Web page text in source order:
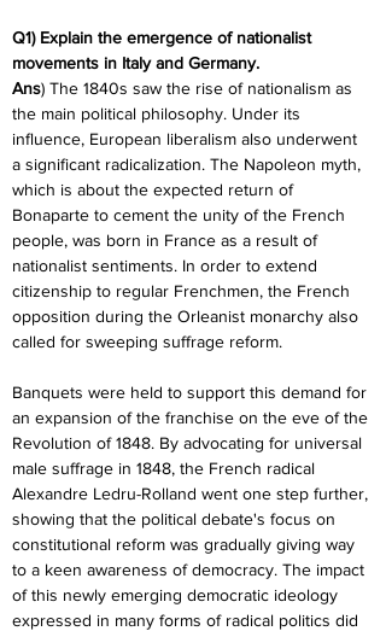
Q1) Explain the emergence of nationalist
movements in Italy and Germany.
Ans) The 1840s saw the rise of nationalism as
the main political philosophy. Under its
influence, European liberalism also underwent
a significant radicalization. The Napoleon myth,
which is about the expected return of
Bonaparte to cement the unity of the French
people, was born in France as a result of
nationalist sentiments. In order to extend
citizenship to regular Frenchmen, the French
opposition during the Orleanist monarchy also
called for sweeping suffrage reform.
Banquets were held to support this demand for
an expansion of the franchise on the eve of the
Revolution of 1848. By advocating for universal
male suffrage in 1848, the French radical
Alexandre Ledru-Rolland went one step further,
showing that the political debate's focus on
constitutional reform was gradually giving way
to a keen awareness of democracy. The impact
of this newly emerging democratic ideology
expressed in many forms of radical politics did